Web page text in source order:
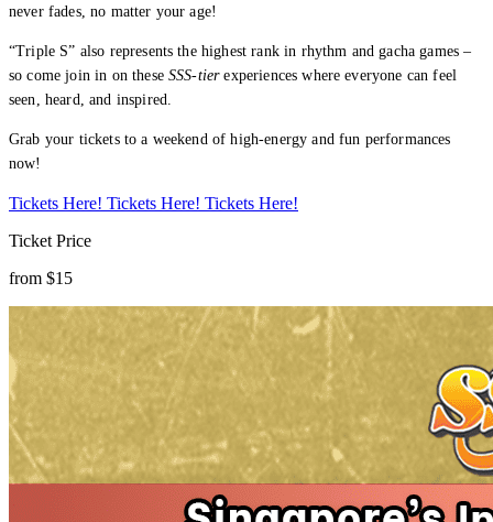
never fades, no matter your age!
“Triple S” also represents the highest rank in rhythm and gacha games –
so come join in on theseSSS-tierexperiences where everyone can feel
seen, heard, and inspired.
Grab your tickets to a weekend of high-energy and fun performances
now!
Tickets Here! Tickets Here! Tickets Here!
Ticket Price
from $15